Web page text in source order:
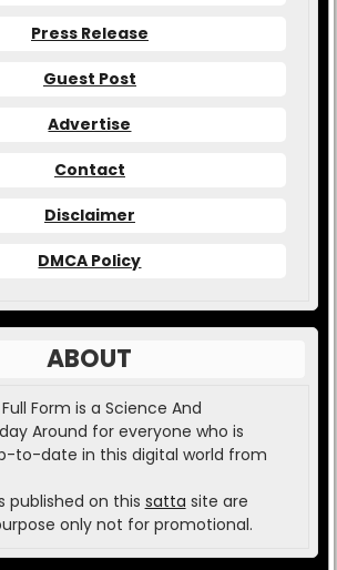
Press Release
Guest Post
Advertise
Contact
Disclaimer
DMCA Policy
ABOUT
Form is a Science And
Around for everyone who is
to-date in this digital world from
published on this satta site are
only not for promotional.